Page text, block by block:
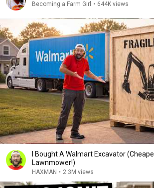
Becoming a Farm Girl • 644K views
I Bought A Walmart Excavator
Lawnmower!)
HAXMAN • 2.3M views